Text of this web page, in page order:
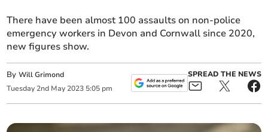
There have been almost 100 assaults on non-police
emergency workers in Devon and Cornwall since 2020,
new figures show.
ByWill Grimond
Tuesday 2nd May 2023 5:05 pm
SPREAD THE NEWS